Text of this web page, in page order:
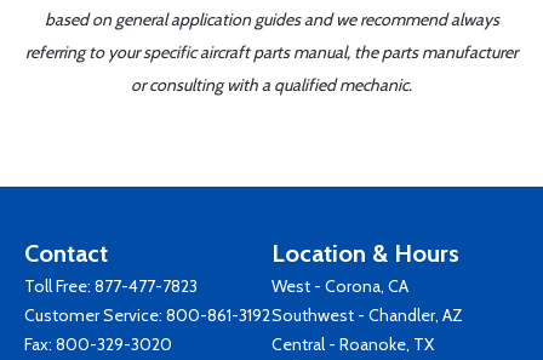
based on general application guides and we recommend always
referring to your specific aircraft parts manual, the parts manufacturer
or consulting with a qualified mechanic.
Contact
Toll Free: 877-477-7823
Customer Service: 800-861-3192
Fax: 800-329-3020
Location & Hours
West - Corona, CA
Southwest - Chandler, AZ
Central - Roanoke, TX